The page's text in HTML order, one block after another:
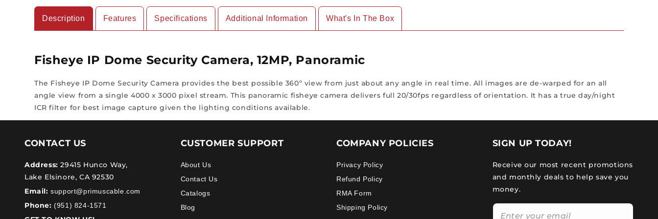
Description
Fisheye IP Dome Security Camera, 12MP, Panoramic
The Fisheye IP Dome Security Camera provides the best possible 360º view from just about any angle in real time. All images are de-warped for an all
angle view from a single 4000 x 3000 pixel stream. This panoramic fisheye camera delivers full 20/30fps regardless of orientation. It has a true day/night
ICR filter for best image capture given the lighting conditions available.
Features Specifications Additional Information What's In The Box
CONTACT US
Address: 29415 Hunco Way,
Lake Elsinore, CA 92530
Email: support@primuscable.com
Phone: (951) 824-1571
CUSTOMER SUPPORT
About Us
Contact Us
Catalogs
Blog
COMPANY POLICIES
Privacy Policy
Refund Policy
RMA Form
Shipping Policy
SIGN UP TODAY!
Receive our most recent promotions
and monthly deals to help save you
money.